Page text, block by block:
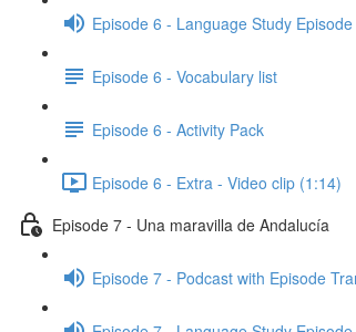
Episode 6 - Language Study Episode
Episode 6 - Vocabulary list
Episode 6 - Activity Pack
Episode 6 - Extra - Video clip (1:14)
Episode 7 - Una maravilla de Andalucía
Episode 7 - Podcast with Episode